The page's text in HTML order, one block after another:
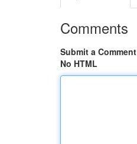
Comments
Submit a Comment
No HTML